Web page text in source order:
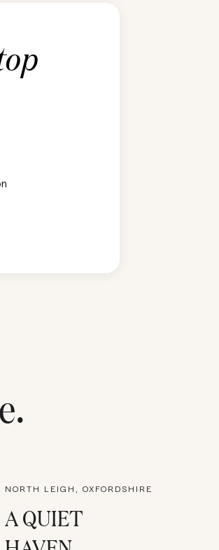
.
NORTH LEIGH, OXFORDSHIRE
A QUIET